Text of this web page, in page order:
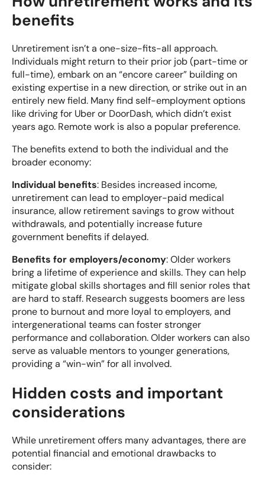
benefits
Unretirement isn’t a one-size-fits-all approach.
Individuals might return to their prior job (part-time or
full-time), embark on an “encore career” building on
existing expertise in a new direction, or strike out in an
entirely new field. Many find self-employment options
like driving for Uber or DoorDash, which didn’t exist
years ago. Remote work is also a popular preference.
The benefits extend to both the individual and the
broader economy:
Individual benefits: Besides increased income,
unretirement can lead to employer-paid medical
insurance, allow retirement savings to grow without
withdrawals, and potentially increase future
government benefits if delayed.
Benefits for employers/economy: Older workers
bring a lifetime of experience and skills. They can help
mitigate global skills shortages and fill senior roles that
are hard to staff. Research suggests boomers are less
prone to burnout and more loyal to employers, and
intergenerational teams can foster stronger
performance and collaboration. Older workers can also
serve as valuable mentors to younger generations,
providing a “win-win” for all involved.
Hidden costs and important
considerations
While unretirement offers many advantages, there are
potential financial and emotional drawbacks to
consider: